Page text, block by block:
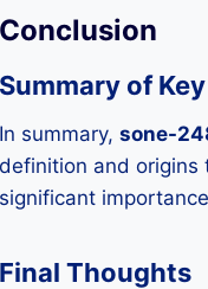
Conclusion
Summary of
In summary, sone-
definition and origins
significant
Final Thoughts